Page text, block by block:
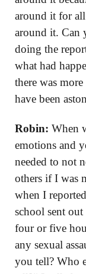
around it for
around it. Can
doing the
what had
there was
have been
Robin: When
emotions and
needed to not
others if I was
when I
school sent
four or five
any sexual
you tell? Who